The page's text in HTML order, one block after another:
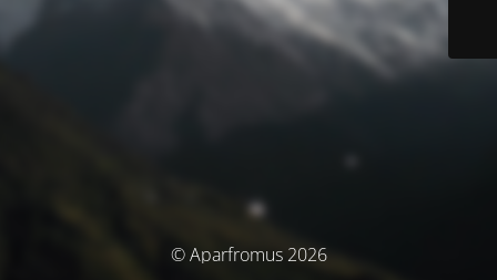
© Aparfromus 2026